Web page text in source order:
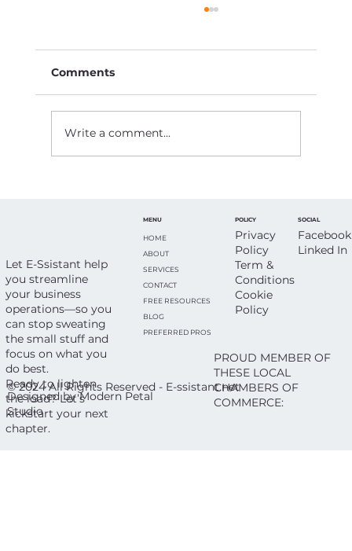
Comments
Write a comment...
MENU
HOME
ABOUT
SERVICES
CONTACT
FREE RESOURCES
BLOG
PREFERRED PROS
POLICY
Privacy
Policy
Term &
Conditions
Cookie
Policy
SOCIAL
Facebook
Linked In
Let E-Ssistant help
you streamline
your business
operations—so you
can stop sweating
the small stuff and
focus on what you
do best.
Ready to lighten
the load? Let’s
kickstart your next
chapter.
PROUD MEMBER OF
THESE LOCAL
CHAMBERS OF
COMMERCE:
© 2024 All Rights Reserved - E-ssistant.net
Designed by Modern Petal
Studio